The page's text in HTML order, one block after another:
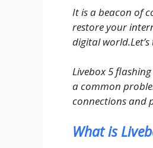
It is a beacon of
restore your
digital
Livebox 5
a common
connections and
What is